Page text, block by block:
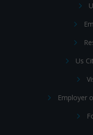
Us
Employer